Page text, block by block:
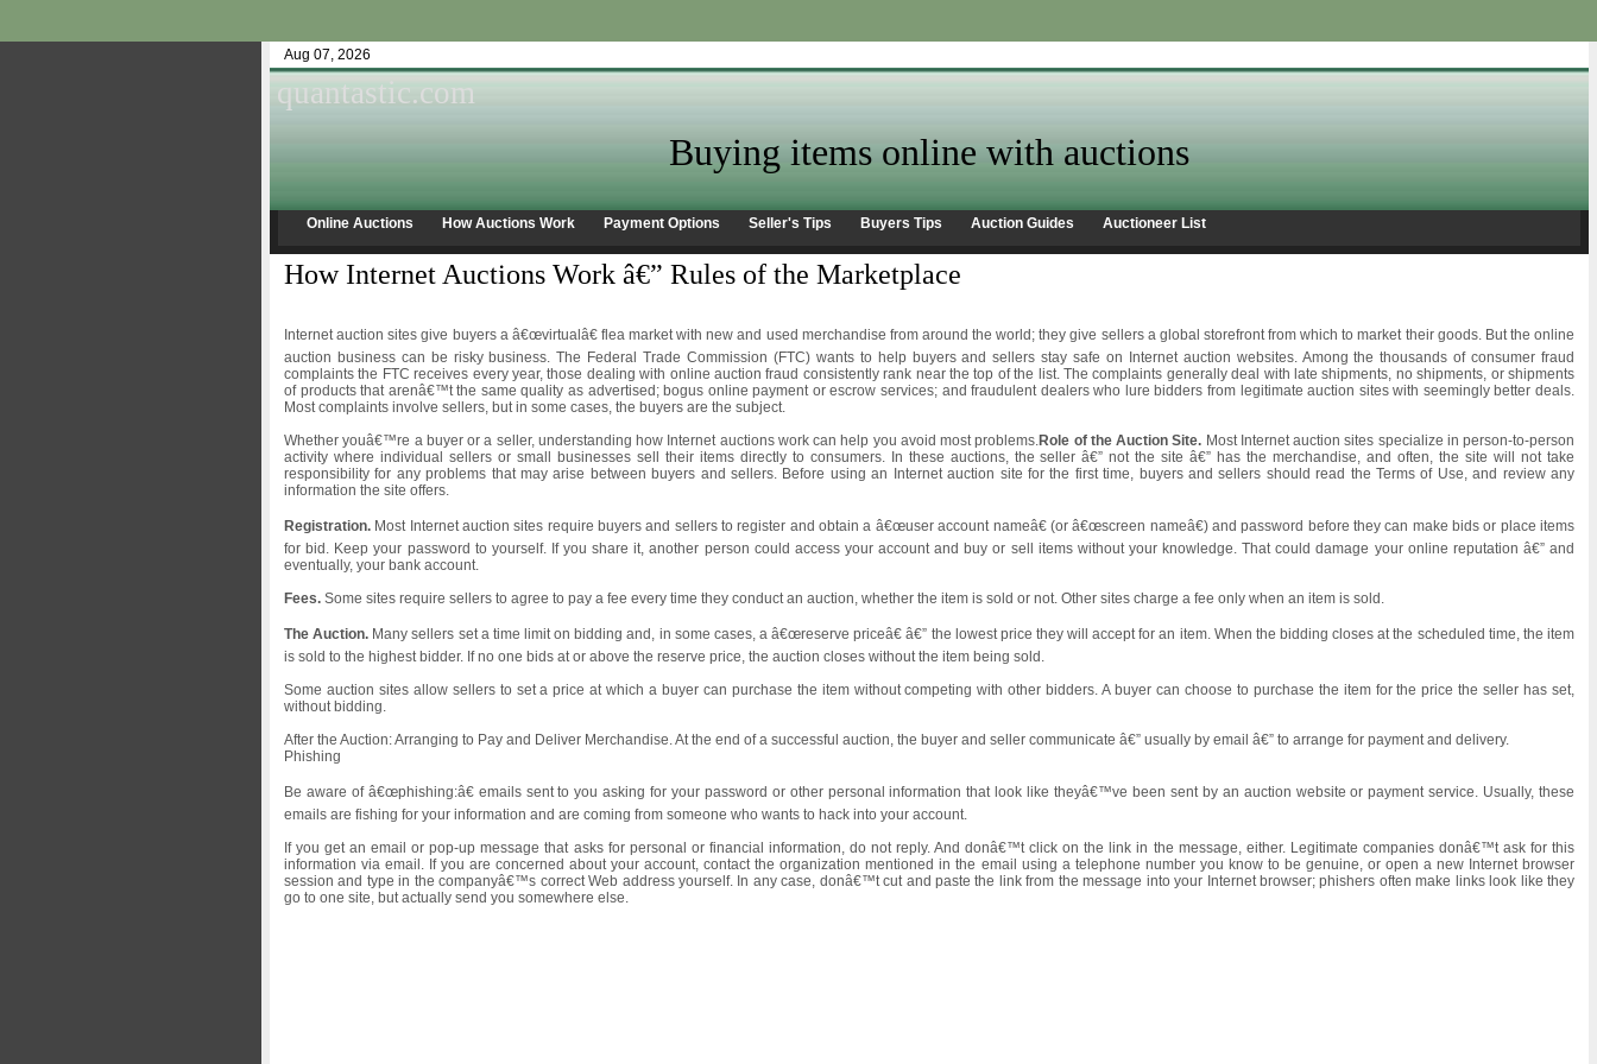
Aug 07, 2026
quantastic.com
Buying items online with auctions
Online Auctions How Auctions Work Payment Options Seller's Tips Buyers Tips Auction Guides Auctioneer List
How Internet Auctions Work â€” Rules of the Marketplace
Internet auction sites give buyers a â€œvirtualâ€ flea market with new and used merchandise from around the world; they give sellers a global storefront from which to market their goods. But the online
auction business can be risky business. The Federal Trade Commission (FTC) wants to help buyers and sellers stay safe on Internet auction websites. Among the thousands of consumer fraud
complaints the FTC receives every year, those dealing with online auction fraud consistently rank near the top of the list. The complaints generally deal with late shipments, no shipments, or shipments
of products that arenâ€™t the same quality as advertised; bogus online payment or escrow services; and fraudulent dealers who lure bidders from legitimate auction sites with seemingly better deals.
Most complaints involve sellers, but in some cases, the buyers are the subject.
Whether youâ€™re a buyer or a seller, understanding how Internet auctions work can help you avoid most problems.Role of the Auction Site. Most Internet auction sites specialize in person-to-person
activity where individual sellers or small businesses sell their items directly to consumers. In these auctions, the seller â€” not the site â€” has the merchandise, and often, the site will not take
responsibility for any problems that may arise between buyers and sellers. Before using an Internet auction site for the first time, buyers and sellers should read the Terms of Use, and review any
information the site offers.
Registration. Most Internet auction sites require buyers and sellers to register and obtain a â€œuser account nameâ€ (or â€œscreen nameâ€) and password before they can make bids or place items
for bid. Keep your password to yourself. If you share it, another person could access your account and buy or sell items without your knowledge. That could damage your online reputation â€” and
eventually, your bank account.
Fees. Some sites require sellers to agree to pay a fee every time they conduct an auction, whether the item is sold or not. Other sites charge a fee only when an item is sold.
The Auction. Many sellers set a time limit on bidding and, in some cases, a â€œreserve priceâ€ â€” the lowest price they will accept for an item. When the bidding closes at the scheduled time, the item
is sold to the highest bidder. If no one bids at or above the reserve price, the auction closes without the item being sold.
Some auction sites allow sellers to set a price at which a buyer can purchase the item without competing with other bidders. A buyer can choose to purchase the item for the price the seller has set,
without bidding.
After the Auction: Arranging to Pay and Deliver Merchandise. At the end of a successful auction, the buyer and seller communicate â€” usually by email â€” to arrange for payment and delivery.
Phishing
Be aware of â€œphishing:â€ emails sent to you asking for your password or other personal information that look like theyâ€™ve been sent by an auction website or payment service. Usually, these
emails are fishing for your information and are coming from someone who wants to hack into your account.
If you get an email or pop-up message that asks for personal or financial information, do not reply. And donâ€™t click on the link in the message, either. Legitimate companies donâ€™t ask for this
information via email. If you are concerned about your account, contact the organization mentioned in the email using a telephone number you know to be genuine, or open a new Internet browser
session and type in the companyâ€™s correct Web address yourself. In any case, donâ€™t cut and paste the link from the message into your Internet browser; phishers often make links look like they
go to one site, but actually send you somewhere else.